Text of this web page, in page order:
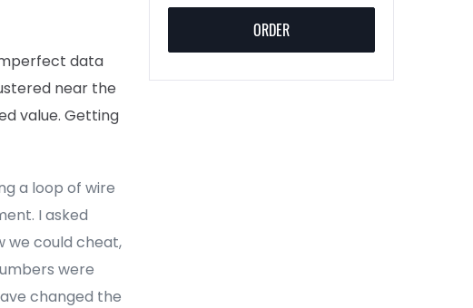
data
near the
value. Getting
a loop of wire
I asked
we could cheat,
were
changed the
ORDER